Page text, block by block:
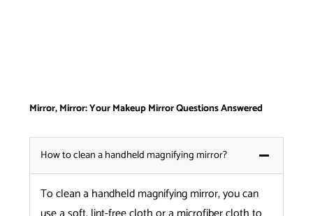
Mirror, Mirror: Your Makeup Mirror Questions Answered
How to clean a handheld magnifying mirror?
To clean a handheld magnifying mirror, you can